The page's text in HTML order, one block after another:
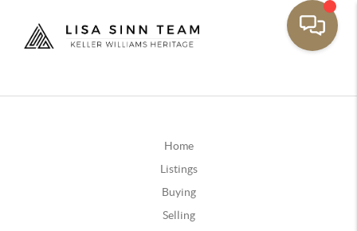
Home
Listings
Buying
Selling